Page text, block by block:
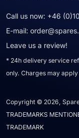
Call us now: +46
E-mail:
Leave us a review!
* 24h delivery service
only. Charges may apply
Copyright © 2026,
TRADEMARKS
TRADEMARK